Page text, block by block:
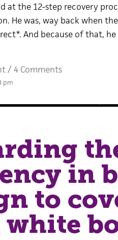
at the 12-step recovery
He was, way back when
And because of that,
/ 4 Comments
pm
in
to